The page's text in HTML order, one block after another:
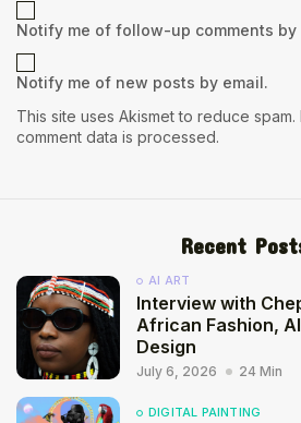
Notify me of follow-up comments by
Notify me of new posts by email.
This site uses Akismet to reduce spam.
comment data is processed.
Recent
AI ART
Interview with
African Fashion,
Design
July 6, 2026 24 Min
DIGITAL PAINTING